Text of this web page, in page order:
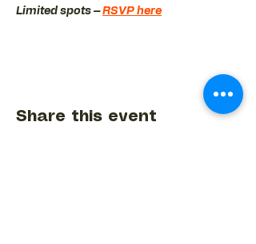
Limited spots – RSVP here
Share this event